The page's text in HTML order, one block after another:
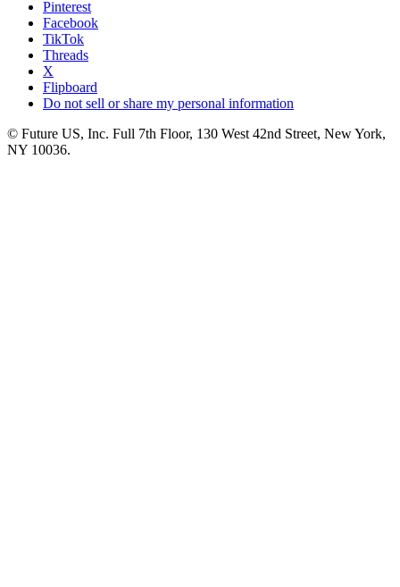
Pinterest
Facebook
TikTok
Threads
X
Flipboard
Do not sell or share my personal information
© Future US, Inc. Full 7th Floor, 130 West 42nd Street, New York,
NY 10036.